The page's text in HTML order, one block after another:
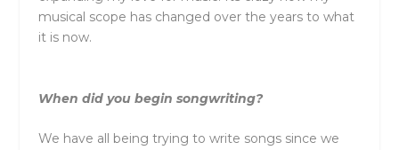
musical scope has changed over the years to what
it is now.
When did you begin songwriting?
We have all being trying to write songs since we